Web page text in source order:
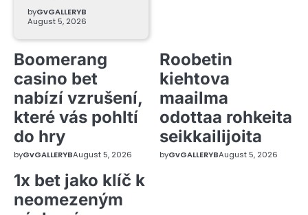
byGvGALLERYB
August 5, 2026
Boomerang
casino bet
nabízí vzrušení,
které vás pohltí
do hry
byGvGALLERYBAugust 5, 2026
Roobetin
kiehtova
maailma
odottaa rohkeita
seikkailijoita
byGvGALLERYBAugust 5, 2026
1x bet jako klíč k
neomezeným